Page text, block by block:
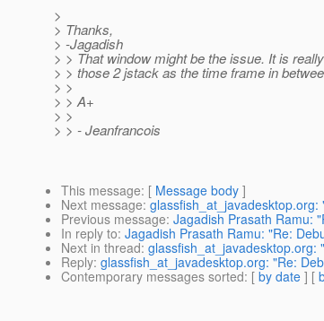
>
> Thanks,
> -Jagadish
> > That window might be the issue. It is
> > those 2 jstack as the time frame in
> >
> > A+
> >
> > - Jeanfrancois
This message: [ Message body ]
Next message:
Previous message: Jagadish Prasath Ramu:
In reply to: Jagadish Prasath Ramu: "Re:
Next in thread: glassfish_at_javadesktop.org:
Reply: glassfish_at_javadesktop.org: "Re:
Contemporary messages sorted: [ by date ] [